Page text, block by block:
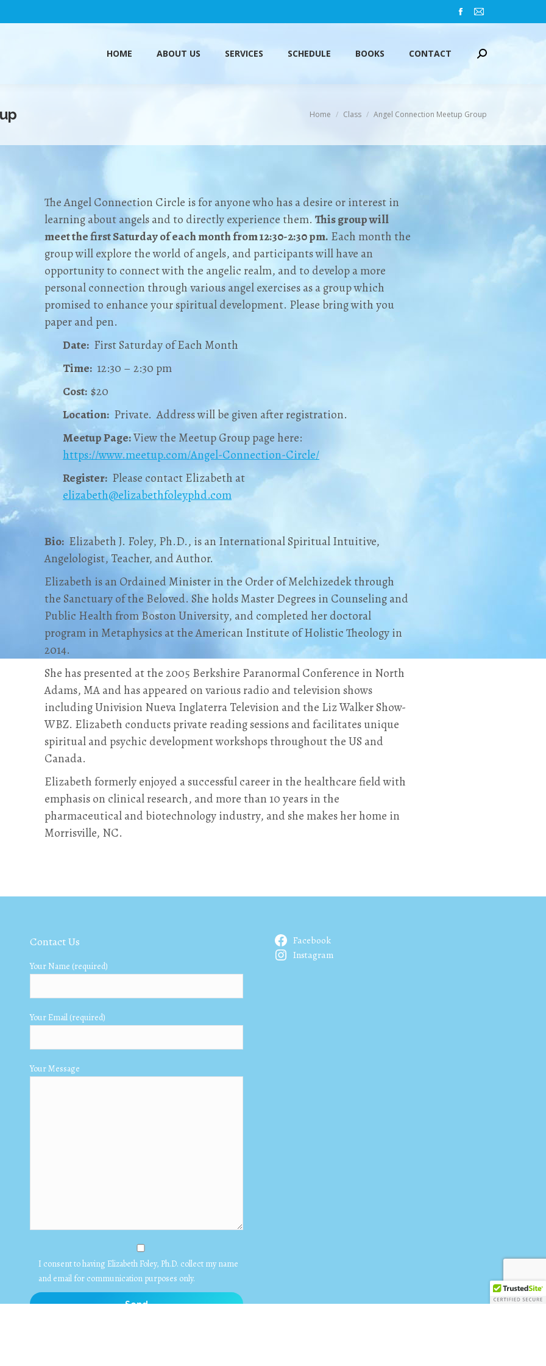
Facebook
opens
in
Mail
opens
HOME ABOUT US SERVICES SCHEDULE BOOKS CONTACT Search:
You are here:
Home Class Angel Connection Meetup Group
The Angel Connection Circle is for anyone who has a desire or interest in
learning about angels and to directly experience them. This group will
meet the first Saturday of each month from 12:30-2:30 pm. Each month the
group will explore the world of angels, and participants will have an
opportunity to connect with the angelic realm, and to develop a more
personal connection through various angel exercises as a group which
promised to enhance your spiritual development. Please bring with you
paper and pen.
Date:First Saturday of Each Month
Time:12:30 – 2:30 pm
Cost: $20
Location:Private. Address will be given after registration.
Meetup Page:View the Meetup Group page here:
https://www.meetup.com/Angel-Connection-Circle/
Register:Please contact Elizabeth at
elizabeth@elizabethfoleyphd.com
Bio:Elizabeth J. Foley, Ph.D., is an International Spiritual Intuitive,
Angelologist, Teacher, and Author.
Elizabeth is an Ordained Minister in the Order of Melchizedek through
the Sanctuary of the Beloved. She holds Master Degrees in Counseling and
Public Health from Boston University, and completed her doctoral
program in Metaphysics at the American Institute of Holistic Theology in
2014.
She has presented at the 2005 Berkshire Paranormal Conference in North
Adams, MA and has appeared on various radio and television shows
including Univision Nueva Inglaterra Television and the Liz Walker Show-
WBZ. Elizabeth conducts private reading sessions and facilitates unique
spiritual and psychic development workshops throughout the US and
Canada.
Elizabeth formerly enjoyed a successful career in the healthcare field with
emphasis on clinical research, and more than 10 years in the
pharmaceutical and biotechnology industry, and she makes her home in
Morrisville, NC.
Contact Us
Your Name (required)
Your Email (required)
Your Message
I consent to having Elizabeth Foley, Ph.D. collect my name
and email for communication purposes only.
Facebook
Instagram
Search: